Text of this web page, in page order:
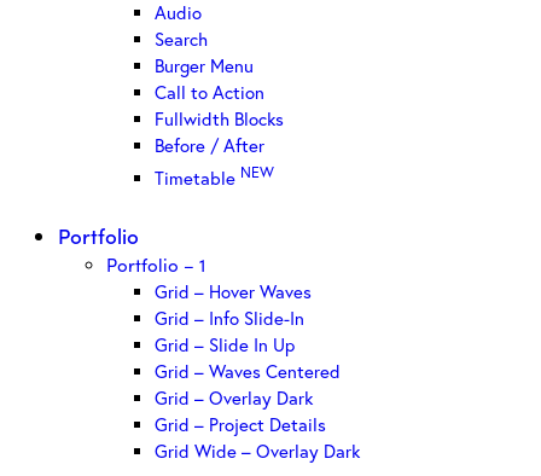
Audio
Search
Burger Menu
Call to Action
Fullwidth Blocks
Before / After
Timetable NEW
Portfolio
Portfolio – 1
Grid – Hover Waves
Grid – Info Slide-In
Grid – Slide In Up
Grid – Waves Centered
Grid – Overlay Dark
Grid – Project Details
Grid Wide – Overlay Dark